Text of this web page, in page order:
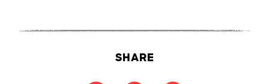
SHARE